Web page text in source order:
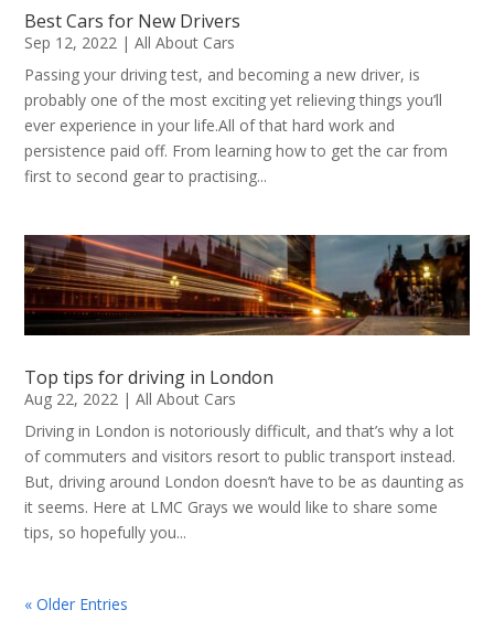
Best Cars for New Drivers
Sep 12, 2022 |All About Cars
Passing your driving test, and becoming a new driver, is
probably one of the most exciting yet relieving things you’ll
ever experience in your life.All of that hard work and
persistence paid off. From learning how to get the car from
first to second gear to practising...
Top tips for driving in London
Aug 22, 2022 |All About Cars
Driving in London is notoriously difficult, and that’s why a lot
of commuters and visitors resort to public transport instead.
But, driving around London doesn’t have to be as daunting as
it seems. Here at LMC Grays we would like to share some
tips, so hopefully you...
« Older Entries